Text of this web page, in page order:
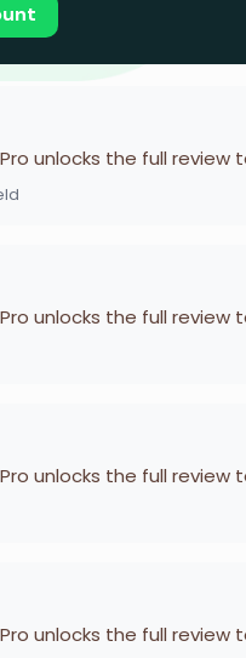
unlocks the full review
unlocks the full review
unlocks the full review
unlocks the full review